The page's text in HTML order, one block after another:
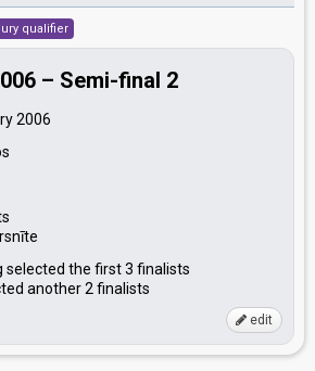
qualifier
– Semi-final 2
2006
selected the first 3 finalists
another 2 finalists
edit